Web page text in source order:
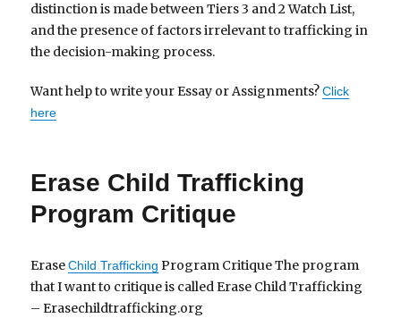
distinction is made between Tiers 3 and 2 Watch List,
and the presence of factors irrelevant to trafficking in
the decision-making process.
Want help to write your Essay or Assignments?Click
here
Erase Child Trafficking
Program Critique
EraseChild Trafficking Program Critique The program
that I want to critique is called Erase Child Trafficking
– Erasechildtrafficking.org